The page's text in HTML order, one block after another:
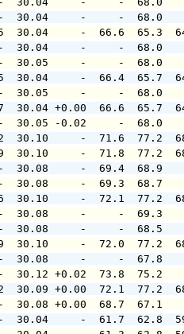
-     -   -  30.04
- 215  30.04
-     -   -  30.04
-     -   -  30.05
- 215  30.04
-     -   -  30.05
- 197  30.04
-     -   -  30.05 -
- 172  30.10
- 169  30.10
-     -   -  30.08
-     -   -  30.08
-     -  66  30.10
-     -   -  30.08
-     -   -  30.08
-     -  69  30.10
-     -   -  30.08
3     -   -  30.12
-  82  30.09
-     -   -  30.08
-   -  30.04     -